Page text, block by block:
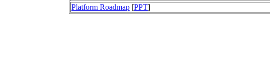
Platform Roadmap [PPT]